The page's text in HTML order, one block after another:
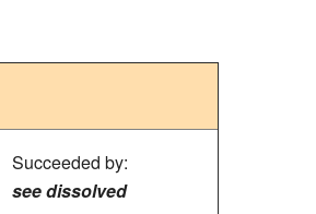
Succeeded by:
see dissolved